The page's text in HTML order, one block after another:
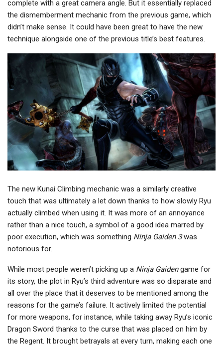
complete with a great camera angle. But it essentially replaced
the dismemberment mechanic from the previous game, which
didn’t make sense. It could have been great to have the new
technique alongside one of the previous title’s best features.
The new Kunai Climbing mechanic was a similarly creative
touch that was ultimately a let down thanks to how slowly Ryu
actually climbed when using it. It was more of an annoyance
rather than a nice touch, a symbol of a good idea marred by
poor execution, which was something Ninja Gaiden 3was
notorious for.
While most people weren’t picking up a Ninja Gaidengame for
its story, the plot in Ryu’s third adventure was so disparate and
all over the place that it deserves to be mentioned among the
reasons for the game’s failure. It actively limited the potential
for more weapons, for instance, while taking away Ryu’s iconic
Dragon Sword thanks to the curse that was placed on him by
the Regent. It brought betrayals at every turn, making each one